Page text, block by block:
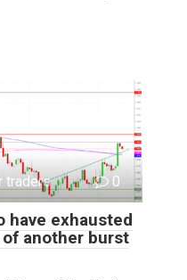
traders 0
have exhausted
another burst